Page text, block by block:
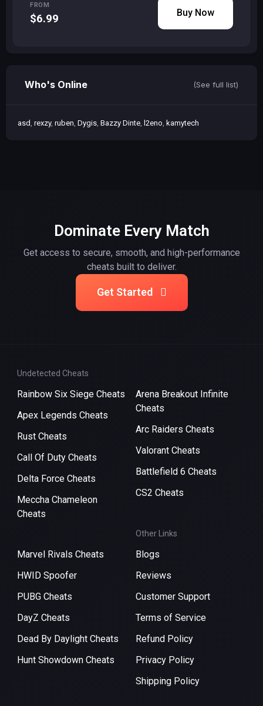
FROM
$6.99 Buy Now
Who's Online (See full list)
asd rexzy ruben Dygis Bazzy Dinte l2eno kamytech
Dominate Every Match
Get access to secure, smooth, and high-performance
cheats built to deliver.
Get Started
Undetected Cheats
Rainbow Six Siege Cheats
Apex Legends Cheats
Rust Cheats
Call Of Duty Cheats
Delta Force Cheats
Meccha Chameleon
Cheats
Arena Breakout Infinite
Cheats
Arc Raiders Cheats
Valorant Cheats
Battlefield 6 Cheats
CS2 Cheats
Marvel Rivals Cheats
HWID Spoofer
PUBG Cheats
DayZ Cheats
Dead By Daylight Cheats
Hunt Showdown Cheats
Other Links
Blogs
Reviews
Customer Support
Terms of Service
Refund Policy
Privacy Policy
Shipping Policy